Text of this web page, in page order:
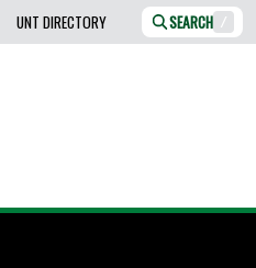
UNT DIRECTORY SEARCH /